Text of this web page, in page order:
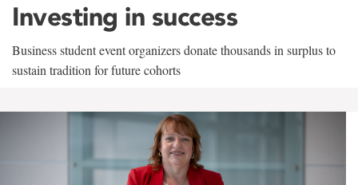
Investing in success
Business student event organizers donate thousands in surplus to
sustain tradition for future cohorts